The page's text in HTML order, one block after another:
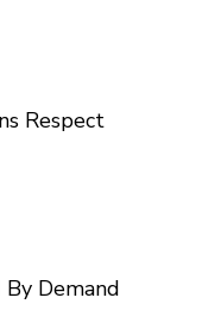
Respect
Demand